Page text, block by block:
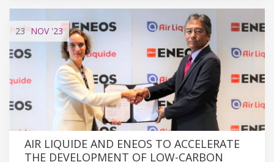
23 NOV'23
AIR LIQUIDE AND ENEOS TO ACCELERATE
THE DEVELOPMENT OF LOW-CARBON